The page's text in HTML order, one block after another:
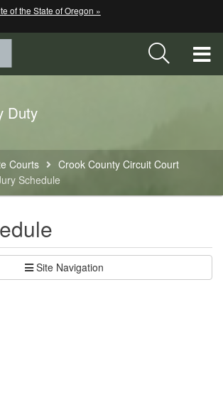
of the State of Oregon »
Duty
Courts
Crook County Circuit Court
Schedule
Site Navigation
Hidden Submit